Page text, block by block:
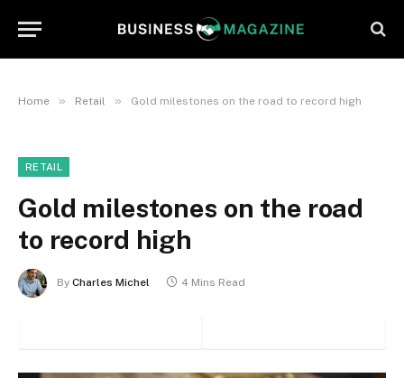
Home » Retail » Gold milestones on the road to record high
RETAIL
Gold milestones on the road
to record high
By Charles Michel 4 Mins Read